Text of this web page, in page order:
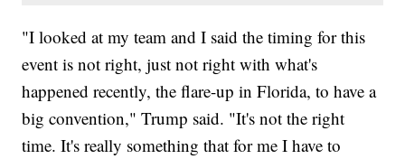
"I looked at my team and I said the timing for this
event is not right, just not right with what's
happened recently, the flare-up in Florida, to have a
big convention," Trump said. "It's not the right
time. It's really something that for me I have to